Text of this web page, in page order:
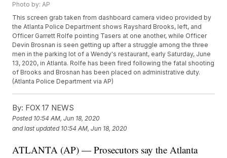
Photo by: AP
This screen grab taken from dashboard camera video provided by
the Atlanta Police Department shows Rayshard Brooks, left, and
Officer Garrett Rolfe pointing Tasers at one another, while Officer
Devin Brosnan is seen getting up after a struggle among the three
men in the parking lot of a Wendy's restaurant, early Saturday, June
13, 2020, in Atlanta. Rolfe has been fired following the fatal shooting
of Brooks and Brosnan has been placed on administrative duty.
(Atlanta Police Department via AP)
By: FOX 17 NEWS
Posted 10:54 AM, Jun 18, 2020
and last updated 10:54 AM, Jun 18, 2020
ATLANTA (AP) — Prosecutors say the Atlanta